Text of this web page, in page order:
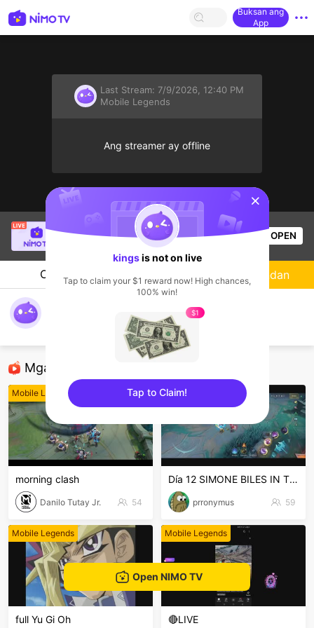
Buksan ang
App
Last Stream: 7/9/2026, 12:40 PM
Mobile Legends
Ang streamer ay offline
is live!
Mobile Legends
54 Views OPEN
Chat Streamer
Mga Nirerekominda Na Mga Streamer
Mobile Legends
morning clash
Danilo Tutay Jr. 54
Mobile Legends
Día 12 SIMONE BILES IN THE HOUSE PERUSALEN
prronymus 59
Mobile Legends
full Yu Gi Oh
Mobile Legends
🔴LIVE
Sundan
Open NIMO TV
sentinelStart
kingsis not on live
Tap to claim your $1 reward now! High chances,
100% win!
$1
Tap to Claim!
sentinelEnd